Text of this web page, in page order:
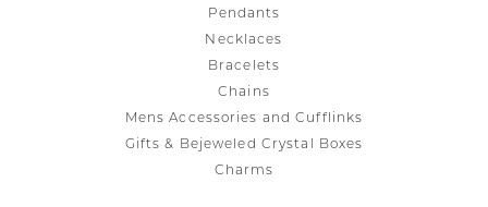
Pendants
Necklaces
Bracelets
Chains
Mens Accessories and Cufflinks
Gifts & Bejeweled Crystal Boxes
Charms